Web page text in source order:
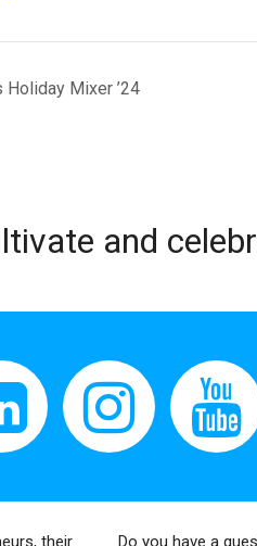
Holiday Mixer ’24
and
their Do you have a